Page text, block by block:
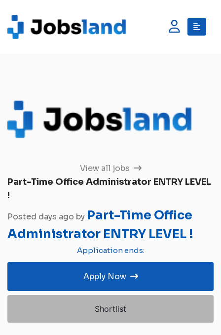
View all jobs
Part-Time Office Administrator ENTRY LEVEL
!
Posted days ago by Part-Time Office
Administrator ENTRY LEVEL !
Application ends:
Apply Now
Shortlist